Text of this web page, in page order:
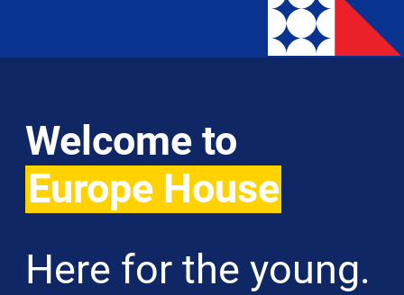
Welcome to
Europe House
Here for the young.